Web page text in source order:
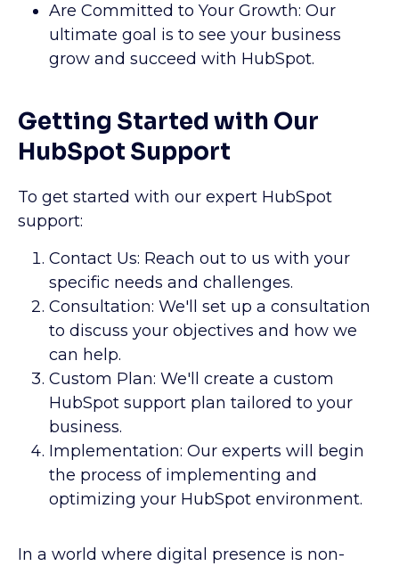
Are Committed to Your Growth: Our
ultimate goal is to see your business
grow and succeed with HubSpot.
Getting Started with Our
HubSpot Support
To get started with our expert HubSpot
support:
Contact Us: Reach out to us with your
specific needs and challenges.
Consultation: We'll set up a consultation
to discuss your objectives and how we
can help.
Custom Plan: We'll create a custom
HubSpot support plan tailored to your
business.
Implementation: Our experts will begin
the process of implementing and
optimizing your HubSpot environment.
In a world where digital presence is non-